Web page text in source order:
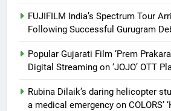
FUJIFILM India’s Spectrum Tour
Following Successful Gurugram
Popular Gujarati Film ‘Prem
Digital Streaming on ‘JOJO’ OTT
Rubina Dilaik’s daring helicopter
a medical emergency on COLORS’